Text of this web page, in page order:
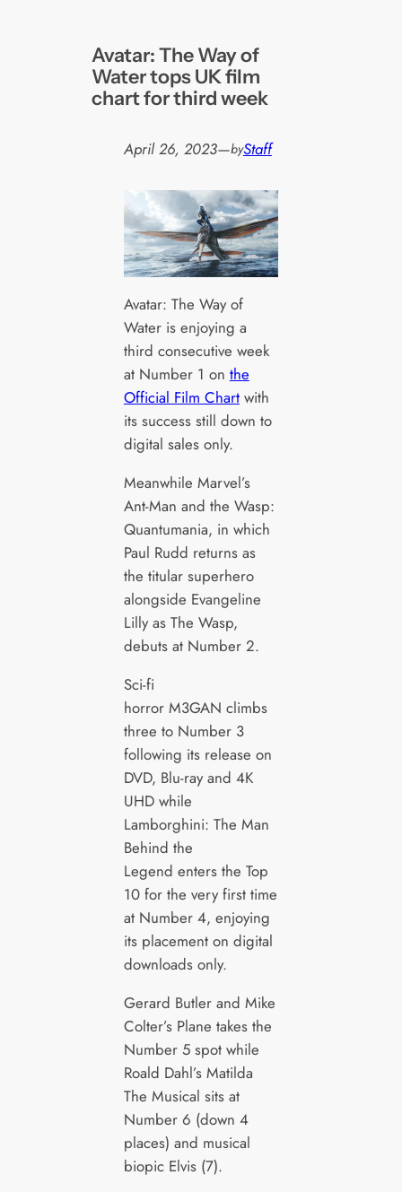
Avatar: The Way of
Water tops UK film
chart for third week
April 26, 2023—byStaff
Avatar: The Way of
Water is enjoying a
third consecutive week
at Number 1 on the
Official Film Chartwith
its success still down to
digital sales only.
Meanwhile Marvel’s
Ant-Man and the Wasp:
Quantumania, in which
Paul Rudd returns as
the titular superhero
alongside Evangeline
Lilly as The Wasp,
debuts at Number 2.
Sci-fi
horror M3GAN climbs
three to Number 3
following its release on
DVD, Blu-ray and 4K
UHD while
Lamborghini: The Man
Behind the
Legend enters the Top
10 for the very first time
at Number 4, enjoying
its placement on digital
downloads only.
Gerard Butler and Mike
Colter’s Plane takes the
Number 5 spot while
Roald Dahl’s Matilda
The Musical sits at
Number 6 (down 4
places) and musical
biopic Elvis (7).